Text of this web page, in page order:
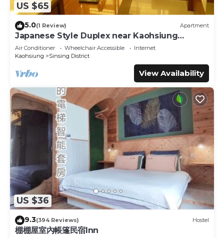
US $65
5.0(1 Review) Apartment
Japanese Style Duplex near Kaohsiung
Railway Station
Air Conditioner Wheelchair Accessible
Internet
Kaohsiung
Sinsing District
View Availability
US $36
9.3(394 Reviews) Hostel
棚棚屋室內帳篷民宿Inn